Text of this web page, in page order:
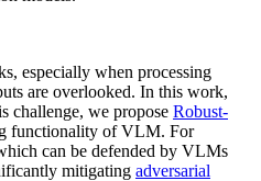
especially when processing
are overlooked. In this work,
challenge, we propose Robust-
functionality of VLM. For
can be defended by VLMs
mitigating adversarial